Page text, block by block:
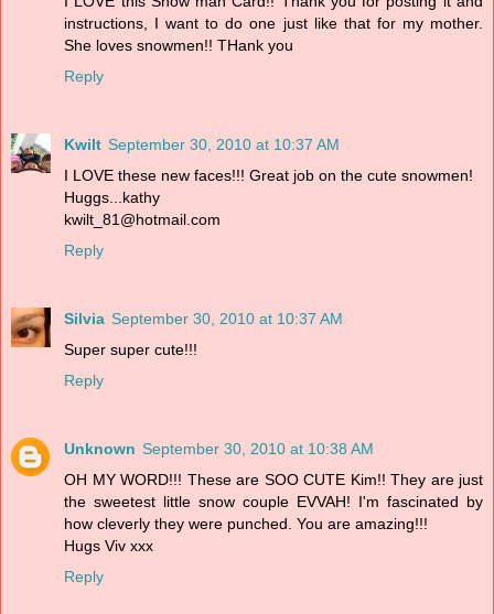
instructions, I want to do one just like that for my mother.
She loves snowmen!! THank you
Reply
Kwilt September 30, 2010 at 10:37 AM
I LOVE these new faces!!! Great job on the cute snowmen!
Huggs...kathy
kwilt_81@hotmail.com
Reply
Silvia September 30, 2010 at 10:37 AM
Super super cute!!!
Reply
Unknown September 30, 2010 at 10:38 AM
OH MY WORD!!! These are SOO CUTE Kim!! They are just
the sweetest little snow couple EVVAH! I'm fascinated by
how cleverly they were punched. You are amazing!!!
Hugs Viv xxx
Reply